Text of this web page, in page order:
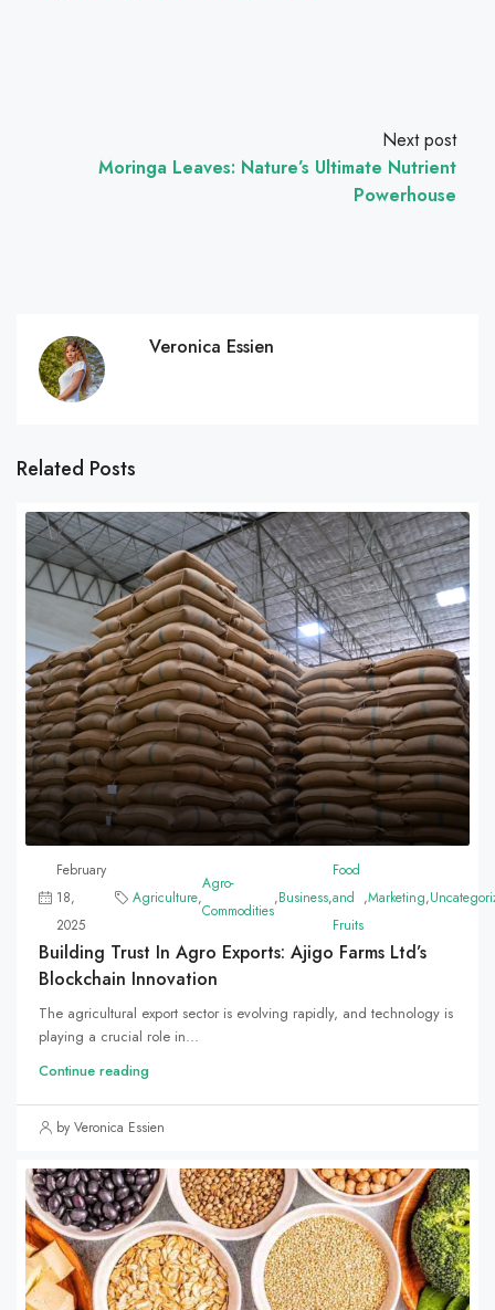
Next post
Moringa Leaves: Nature’s Ultimate Nutrient
Powerhouse
Veronica Essien
Related Posts
February
18,
2025
Agriculture,
Agro-
Commodities
,Business,
Food
and
Fruits
,Marketing,
Building Trust In Agro Exports: Ajigo Farms Ltd’s
Blockchain Innovation
The agricultural export sector is evolving rapidly, and technology is
playing a crucial role in...
Continue reading
by Veronica Essien